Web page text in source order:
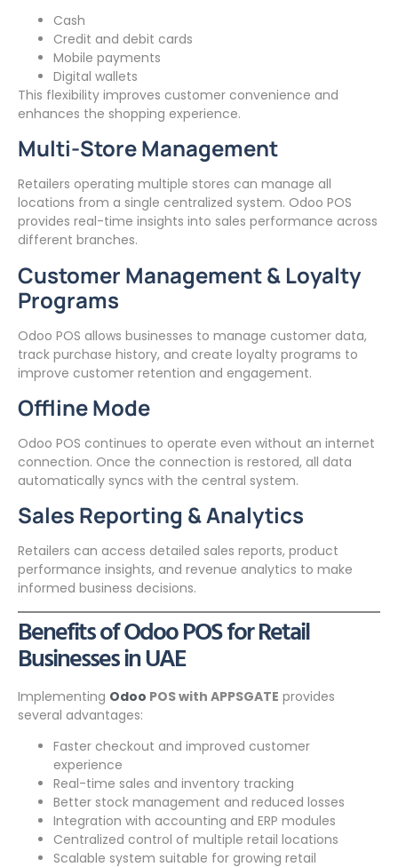
Cash
Credit and debit cards
Mobile payments
Digital wallets
This flexibility improves customer convenience and
enhances the shopping experience.
Multi-Store Management
Retailers operating multiple stores can manage all
locations from a single centralized system. Odoo POS
provides real-time insights into sales performance across
different branches.
Customer Management & Loyalty
Programs
Odoo POS allows businesses to manage customer data,
track purchase history, and create loyalty programs to
improve customer retention and engagement.
Offline Mode
Odoo POS continues to operate even without an internet
connection. Once the connection is restored, all data
automatically syncs with the central system.
Sales Reporting & Analytics
Retailers can access detailed sales reports, product
performance insights, and revenue analytics to make
informed business decisions.
Benefits of Odoo POS for Retail
Businesses in UAE
Implementing Odoo POS with APPSGATE provides
several advantages:
Faster checkout and improved customer
experience
Real-time sales and inventory tracking
Better stock management and reduced losses
Integration with accounting and ERP modules
Centralized control of multiple retail locations
Scalable system suitable for growing retail